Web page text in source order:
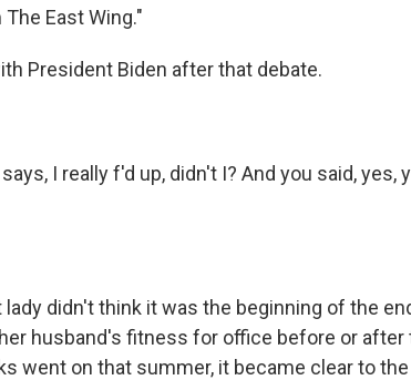
East Wing."
President Biden after that debate.
I really f'd up, didn't I? And you said, yes,
didn't think it was the beginning of the
husband's fitness for office before or after
went on that summer, it became clear to the